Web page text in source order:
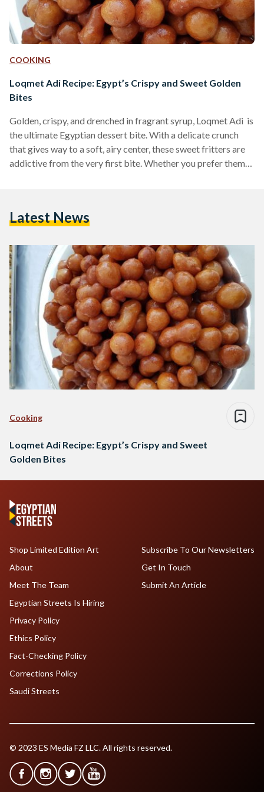
COOKING
Loqmet Adi Recipe: Egypt’s Crispy and Sweet Golden
Bites
Golden, crispy, and drenched in fragrant syrup, Loqmet Adi is
the ultimate Egyptian dessert bite. With a delicate crunch
that gives way to a soft, airy center, these sweet fritters are
addictive from the very first bite. Whether you prefer them
("Judge’s Bites"), this dessert has been a beloved treat in
Latest News
Cooking
Loqmet Adi Recipe: Egypt’s Crispy and Sweet
Golden Bites
Shop Limited Edition Art
About
Meet The Team
Egyptian Streets Is Hiring
Subscribe To Our Newsletters
Get In Touch
Submit An Article
Privacy Policy
Ethics Policy
Fact-Checking Policy
Corrections Policy
Saudi Streets
© 2023 ES Media FZ LLC. All rights reserved.